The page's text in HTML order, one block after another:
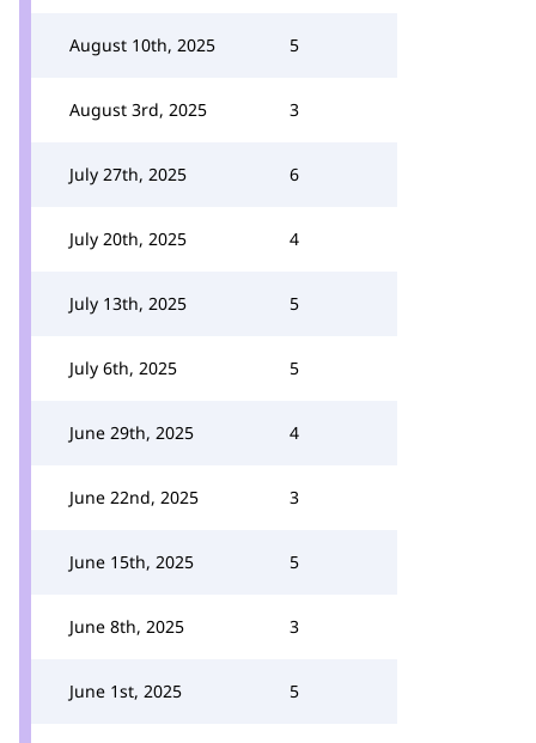
August 10th, 2025 5
August 3rd, 2025 3
July 27th, 2025 6
July 20th, 2025 4
July 13th, 2025 5
July 6th, 2025 5
June 29th, 2025 4
June 22nd, 2025 3
June 15th, 2025 5
June 8th, 2025 3
June 1st, 2025 5